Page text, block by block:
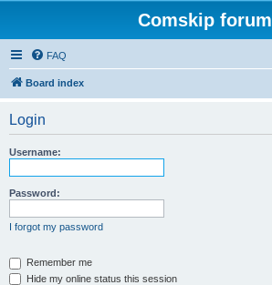
Comskip forum
FAQ
Board index
Login
Username:
Password:
I forgot my password
Remember me
Hide my online status this session